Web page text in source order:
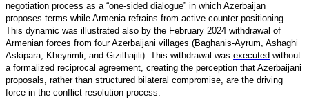
negotiation process as a “one-sided dialogue” in which Azerbaijan
proposes terms while Armenia refrains from active counter-positioning.
This dynamic was illustrated also by the February 2024 withdrawal of
Armenian forces from four Azerbaijani villages (Baghanis-Ayrum, Ashaghi
Askipara, Kheyrimli, and Gizilhajili). This withdrawal was executed without
a formalized reciprocal agreement, creating the perception that Azerbaijani
proposals, rather than structured bilateral compromise, are the driving
force in the conflict-resolution process.